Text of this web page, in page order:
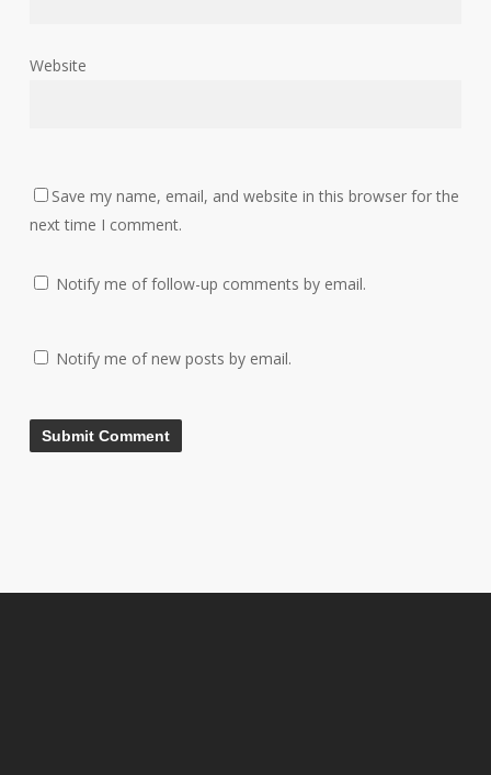
Website
Save my name, email, and website in this browser for the
next time I comment.
Notify me of follow-up comments by email.
Notify me of new posts by email.